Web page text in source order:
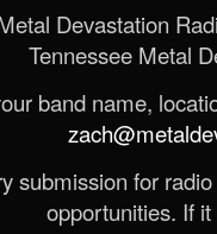
Devastation
Tennessee Metal
band name,
submission for
opportunities. If it